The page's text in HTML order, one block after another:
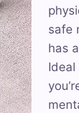
safe
has